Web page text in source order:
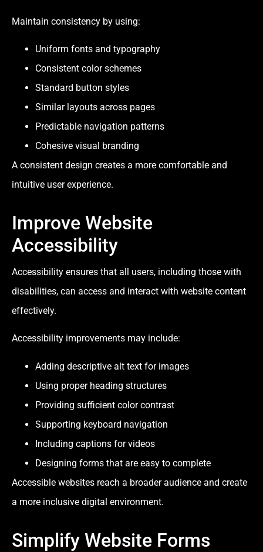
Maintain consistency by using:
Uniform fonts and typography
Consistent color schemes
Standard button styles
Similar layouts across pages
Predictable navigation patterns
Cohesive visual branding
A consistent design creates a more comfortable and
intuitive user experience.
Improve Website
Accessibility
Accessibility ensures that all users, including those with
disabilities, can access and interact with website content
effectively.
Accessibility improvements may include:
Adding descriptive alt text for images
Using proper heading structures
Providing sufficient color contrast
Supporting keyboard navigation
Including captions for videos
Designing forms that are easy to complete
Accessible websites reach a broader audience and create
a more inclusive digital environment.
Simplify Website Forms